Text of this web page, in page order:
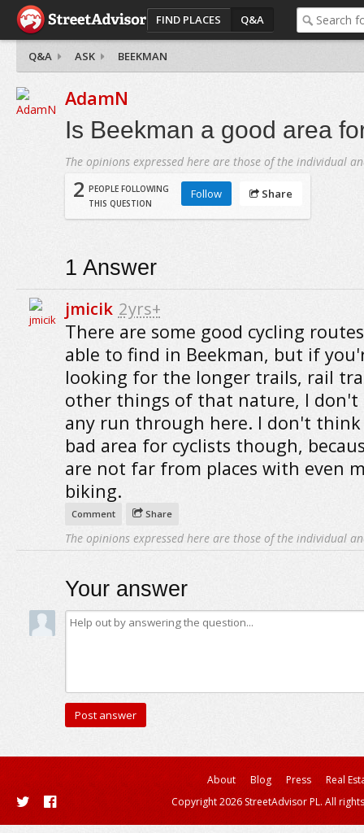
FIND PLACES Q&A
Q&A ASK BEEKMAN
AdamN
Is Beekman a good area
The opinions expressed here are those of the individual
2 PEOPLE FOLLOWING
THIS QUESTION
Follow Share
1 Answer
jmicik 2yrs+
There are some good cycling
able to find in Beekman, but if
looking for the longer trails, rail
other things of that nature, I don't
any run through here. I don't
bad area for cyclists though,
are not far from places with even
biking.
Comment Share
The opinions expressed here are those of the individual
Your answer
About Blog Press
Real
Copyright 2026 StreetAdvisor PL. All